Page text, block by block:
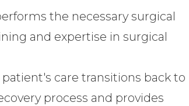
the necessary surgical
and expertise in surgical
care transitions back to
process and provides